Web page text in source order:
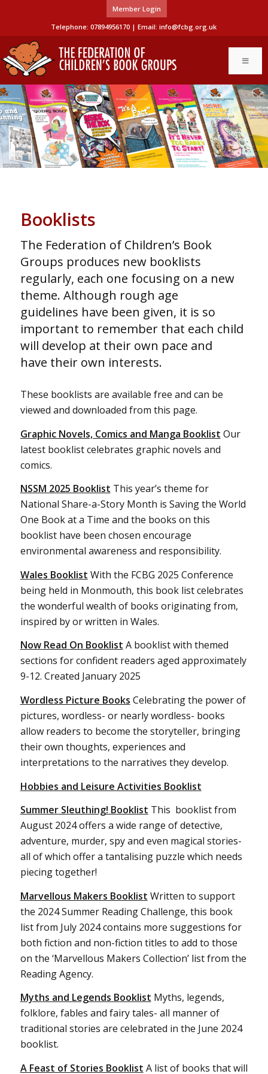
Member Login
Telephone: 07894956170 | Email:info@fcbg.org.uk
Booklists
The Federation of Children’s Book
Groups produces new booklists
regularly, each one focusing on a new
theme. Although rough age
guidelines have been given, it is so
important to remember that each child
will develop at their own pace and
have their own interests.
These booklists are available free and can be
viewed and downloaded from this page.
Graphic Novels, Comics and Manga Booklist Our
latest booklist celebrates graphic novels and
comics.
NSSM 2025 Booklist This year’s theme for
National Share-a-Story Month is Saving the World
One Book at a Time and the books on this
booklist have been chosen encourage
environmental awareness and responsibility.
Wales Booklist With the FCBG 2025 Conference
being held in Monmouth, this book list celebrates
the wonderful wealth of books originating from,
inspired by or written in Wales.
Now Read On Booklist A booklist with themed
sections for confident readers aged approximately
9-12. Created January 2025
Wordless Picture Books Celebrating the power of
pictures, wordless- or nearly wordless- books
allow readers to become the storyteller, bringing
their own thoughts, experiences and
interpretations to the narratives they develop.
Hobbies and Leisure Activities Booklist
Summer Sleuthing! Booklist This booklist from
August 2024 offers a wide range of detective,
adventure, murder, spy and even magical stories-
all of which offer a tantalising puzzle which needs
piecing together!
Marvellous Makers Booklist Written to support
the 2024 Summer Reading Challenge, this book
list from July 2024 contains more suggestions for
both fiction and non-fiction titles to add to those
on the ‘Marvellous Makers Collection’ list from the
Reading Agency.
Myths and Legends Booklist Myths, legends,
folklore, fables and fairy tales- all manner of
traditional stories are celebrated in the June 2024
booklist.
A Feast of Stories Booklist A list of books that will